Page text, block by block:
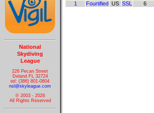
National
Skydiving
League
226 Pecan Street
Deland FL 32724
tel: (386) 801-0804
nsl@skyleague.com
© 2003 - 2026
All Rights Reserved
1
Fourtified US SSL 6